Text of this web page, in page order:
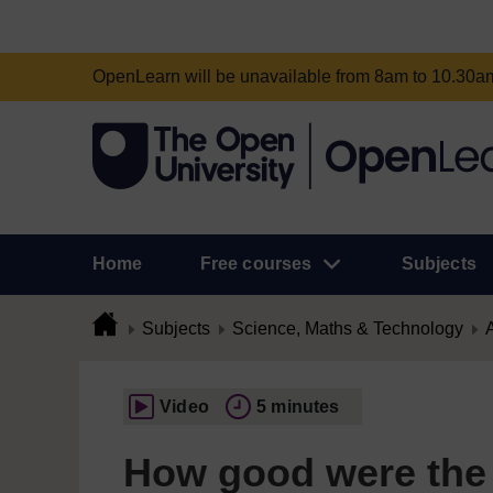
OpenLearn will be unavailable from 8am to
Home Free courses Subjects
Subjects Science, Maths & Technology
Video 5 minutes
How good were